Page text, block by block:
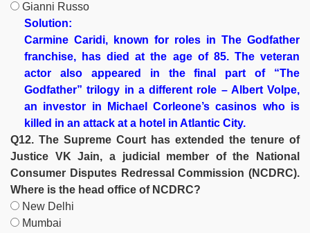
Gianni Russo
Solution:
Carmine Caridi, known for roles in The Godfather
franchise, has died at the age of 85. The veteran
actor also appeared in the final part of “The
Godfather” trilogy in a different role – Albert Volpe,
an investor in Michael Corleone’s casinos who is
killed in an attack at a hotel in Atlantic City.
Q12. The Supreme Court has extended the tenure of
Justice VK Jain, a judicial member of the National
Consumer Disputes Redressal Commission (NCDRC).
Where is the head office of NCDRC?
New Delhi
Mumbai